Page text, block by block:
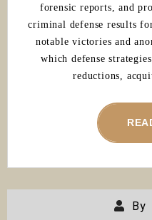
forensic reports, and
criminal defense results
notable victories and
which defense
reductions,
By